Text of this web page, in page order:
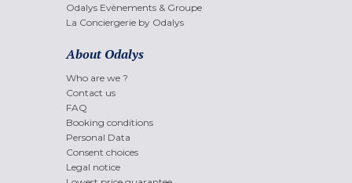
Odalys Evènements & Groupe
La Conciergerie by Odalys
About Odalys
Who are we ?
Contact us
FAQ
Booking conditions
Personal Data
Consent choices
Legal notice